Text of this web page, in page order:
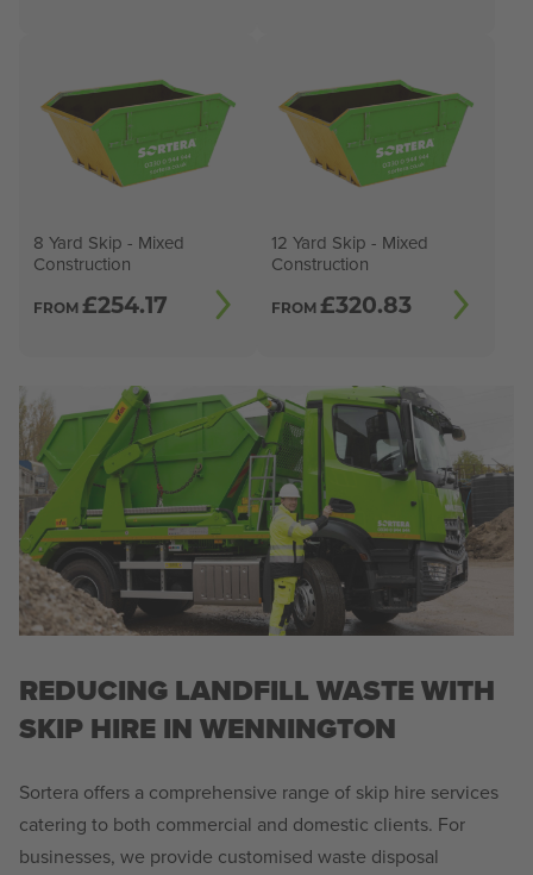
8 Yard Skip - Mixed
Construction
FROM £254.17
12 Yard Skip - Mixed
Construction
FROM £320.83
REDUCING LANDFILL WASTE WITH
SKIP HIRE IN WENNINGTON
Sortera offers a comprehensive range of skip hire services
catering to both commercial and domestic clients. For
businesses, we provide customised waste disposal